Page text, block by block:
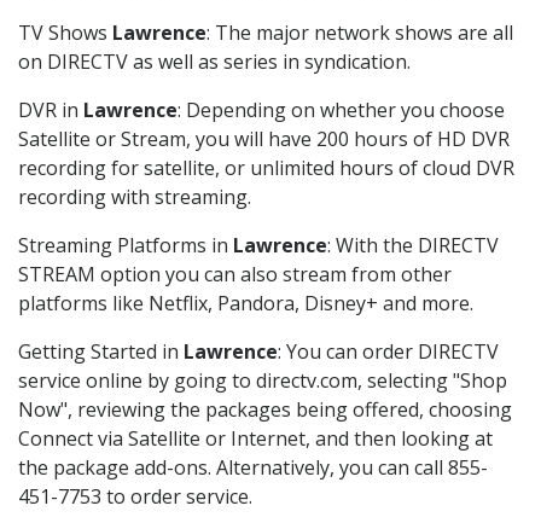
TV Shows Lawrence: The major network shows are all
on DIRECTV as well as series in syndication.
DVR in Lawrence: Depending on whether you choose
Satellite or Stream, you will have 200 hours of HD DVR
recording for satellite, or unlimited hours of cloud DVR
recording with streaming.
Streaming Platforms in Lawrence: With the DIRECTV
STREAM option you can also stream from other
platforms like Netflix, Pandora, Disney+ and more.
Getting Started in Lawrence: You can order DIRECTV
service online by going to directv.com, selecting "Shop
Now", reviewing the packages being offered, choosing
Connect via Satellite or Internet, and then looking at
the package add-ons. Alternatively, you can call 855-
451-7753 to order service.